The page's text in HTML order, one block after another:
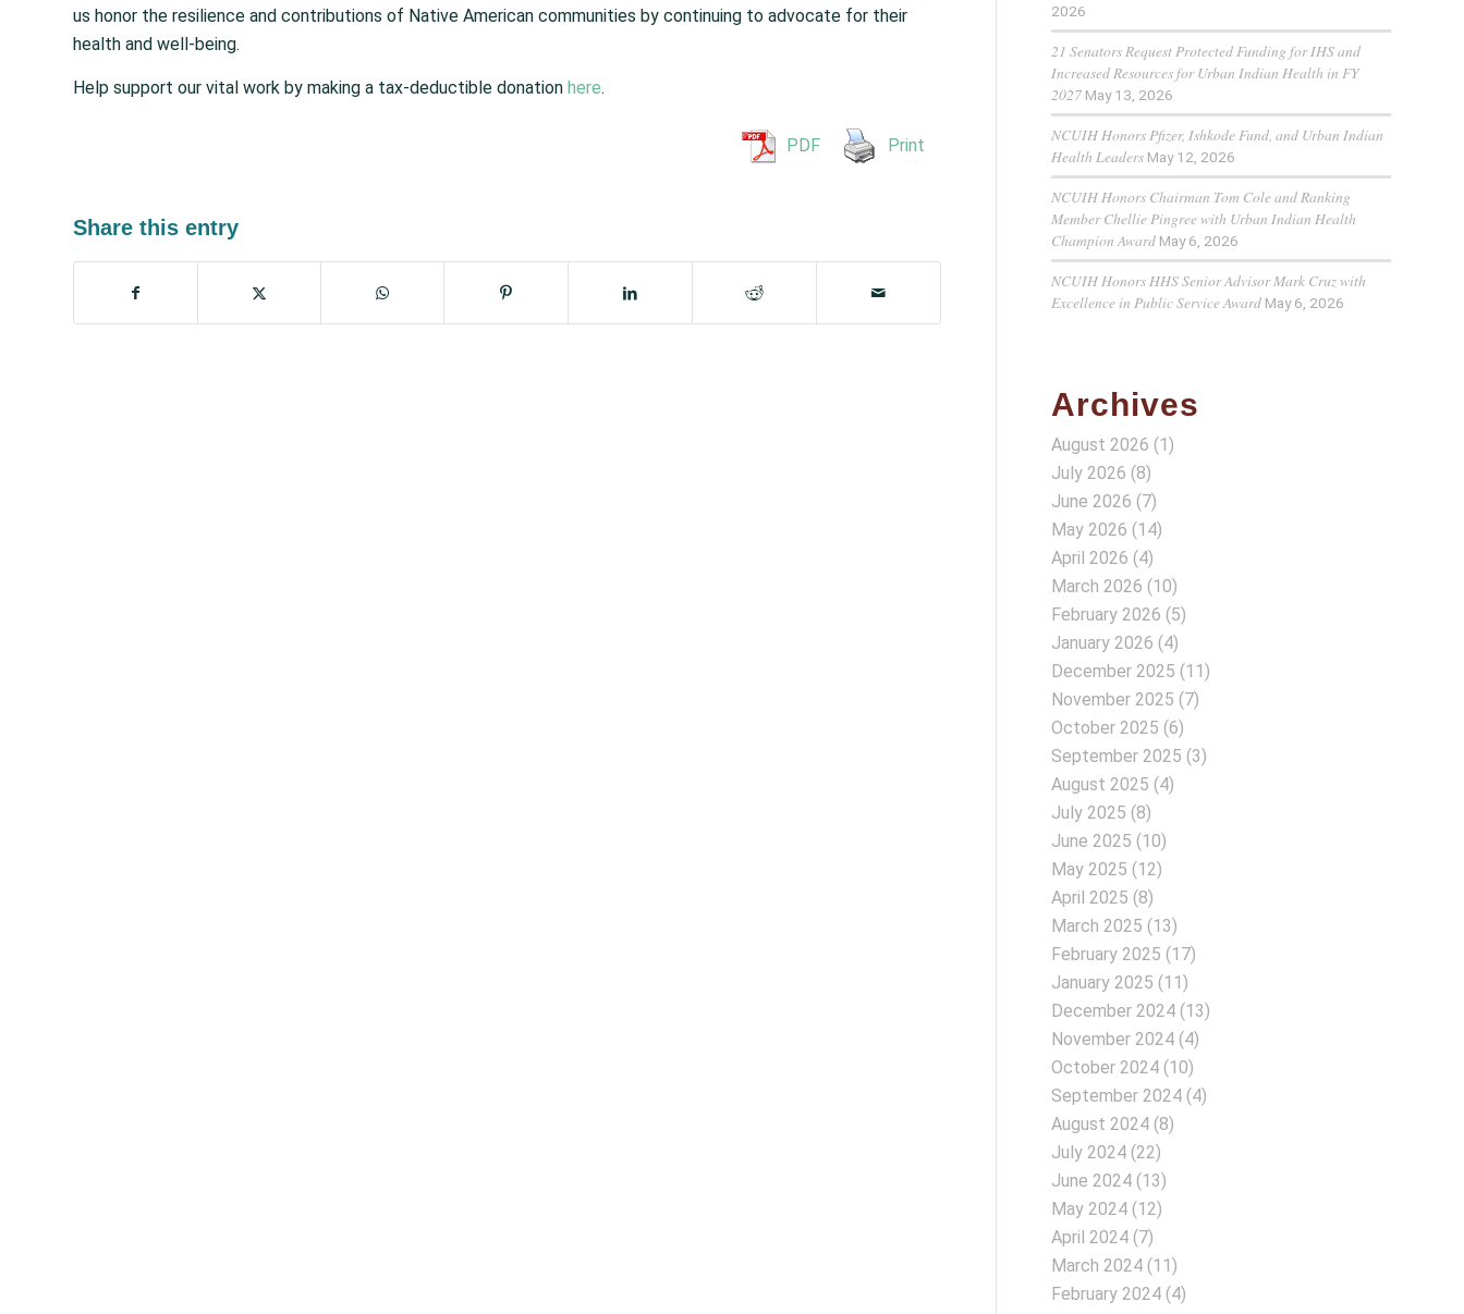
us honor the resilience and contributions of Native American communities by continuing to advocate for their
health and well-being.
Help support our vital work by making a tax-deductible donation here.
PDF Print
Share this entry
2026
21 Senators Request Protected Funding for IHS and
Increased Resources for Urban Indian Health in FY
2027 May 13, 2026
NCUIH Honors Pfizer, Ishkode Fund, and Urban Indian
Health Leaders May 12, 2026
NCUIH Honors Chairman Tom Cole and Ranking
Member Chellie Pingree with Urban Indian Health
Champion Award May 6, 2026
NCUIH Honors HHS Senior Advisor Mark Cruz with
Excellence in Public Service Award May 6, 2026
Archives
August 2026 (1)
July 2026 (8)
June 2026 (7)
May 2026 (14)
April 2026 (4)
March 2026 (10)
February 2026 (5)
January 2026 (4)
December 2025 (11)
November 2025 (7)
October 2025 (6)
September 2025 (3)
August 2025 (4)
July 2025 (8)
June 2025 (10)
May 2025 (12)
April 2025 (8)
March 2025 (13)
February 2025 (17)
January 2025 (11)
December 2024 (13)
November 2024 (4)
October 2024 (10)
September 2024 (4)
August 2024 (8)
July 2024 (22)
June 2024 (13)
May 2024 (12)
April 2024 (7)
March 2024 (11)
February 2024 (4)